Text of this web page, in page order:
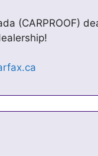
(CARPROOF)